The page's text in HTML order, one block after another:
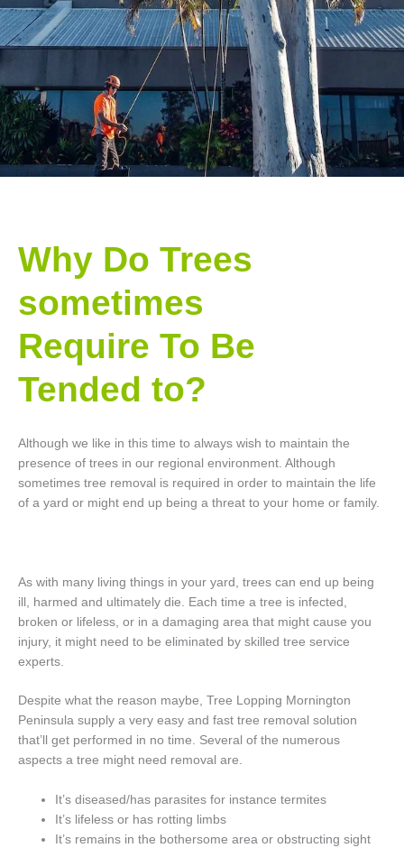
Why Do Trees
sometimes
Require To Be
Tended to?
Although we like in this time to always wish to maintain the
presence of trees in our regional environment. Although
sometimes tree removal is required in order to maintain the life
of a yard or might end up being a threat to your home or family.
As with many living things in your yard, trees can end up being
ill, harmed and ultimately die. Each time a tree is infected,
broken or lifeless, or in a damaging area that might cause you
injury, it might need to be eliminated by skilled tree service
experts.
Despite what the reason maybe, Tree Lopping Mornington
Peninsula supply a very easy and fast tree removal solution
that’ll get performed in no time. Several of the numerous
aspects a tree might need removal are.
It’s diseased/has parasites for instance termites
It’s lifeless or has rotting limbs
It’s remains in the bothersome area or obstructing sight